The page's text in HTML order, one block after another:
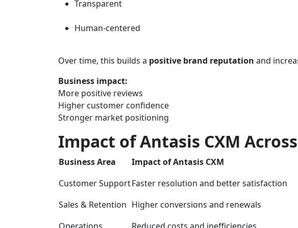
Transparent
Human-centered
Over time, this builds a positive brand reputation and
Business impact:
More positive reviews
Higher customer confidence
Stronger market positioning
Impact of Antasis CXM
Business Area
Impact of Antasis CXM
Customer SupportFaster resolution and better satisfaction
Sales & Retention Higher conversions and renewals